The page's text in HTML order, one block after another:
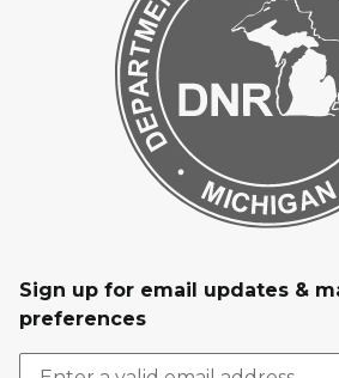
Sign up for email updates &
preferences